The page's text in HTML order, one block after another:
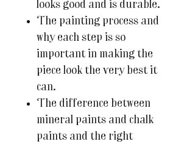
looks good and is durable.
The painting process and
why each step is so
important in making the
piece look the very best it
can.
The difference between
mineral paints and chalk
paints and the right